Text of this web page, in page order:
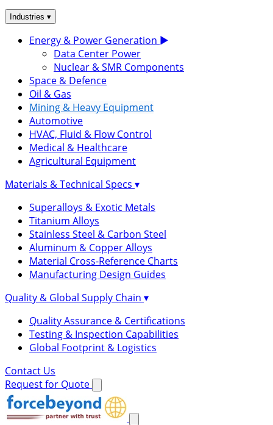
Industries ▾
Energy & Power Generation ▶
Data Center Power
Nuclear & SMR Components
Space & Defence
Oil & Gas
Mining & Heavy Equipment
Automotive
HVAC, Fluid & Flow Control
Medical & Healthcare
Agricultural Equipment
Materials & Technical Specs ▾
Superalloys & Exotic Metals
Titanium Alloys
Stainless Steel & Carbon Steel
Aluminum & Copper Alloys
Material Cross-Reference Charts
Manufacturing Design Guides
Quality & Global Supply Chain ▾
Quality Assurance & Certifications
Testing & Inspection Capabilities
Global Footprint & Logistics
Contact Us
Request for Quote